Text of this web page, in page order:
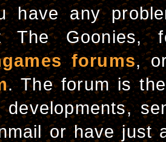
have any
The
forums,
. The forum is
developments,
or have just